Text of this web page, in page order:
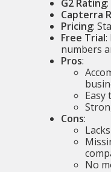
G2 Rating
Capterra
Pricing:
Free Trial:
numbers
Pros:
Easy
Cons:
No